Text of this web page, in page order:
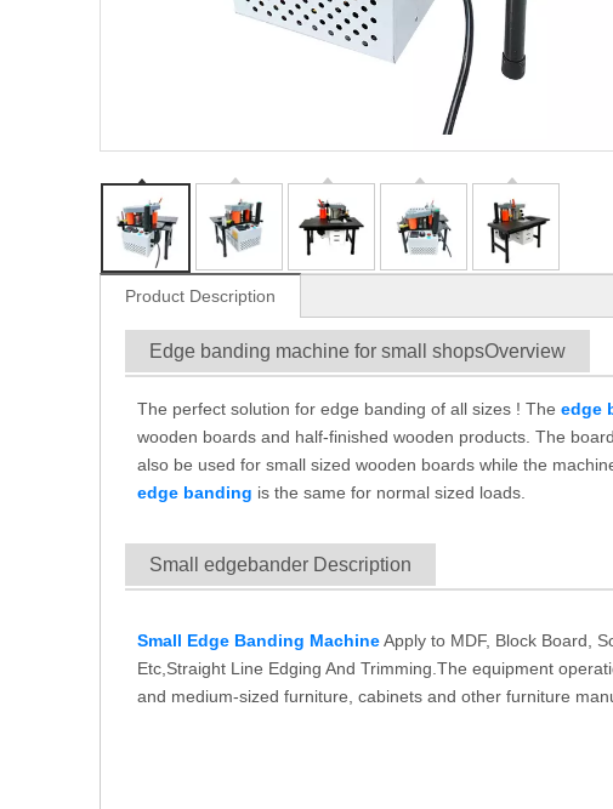
Product Description
Edge banding machine for small shopsOverview
The perfect solution for edge banding of all sizes ! The edge
wooden boards and half-finished wooden products. The
also be used for small sized wooden boards while the
edge banding is the same for normal sized loads.
Small edgebander Description
Small Edge Banding MachineApply to MDF, Block Board,
Etc,Straight Line Edging And Trimming.The equipment
and medium-sized furniture, cabinets and other furniture